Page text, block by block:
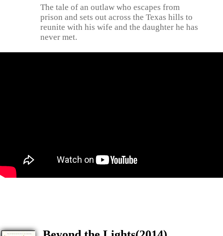
The tale of an outlaw who escapes from
prison and sets out across the Texas hills to
reunite with his wife and the daughter he has
never met.